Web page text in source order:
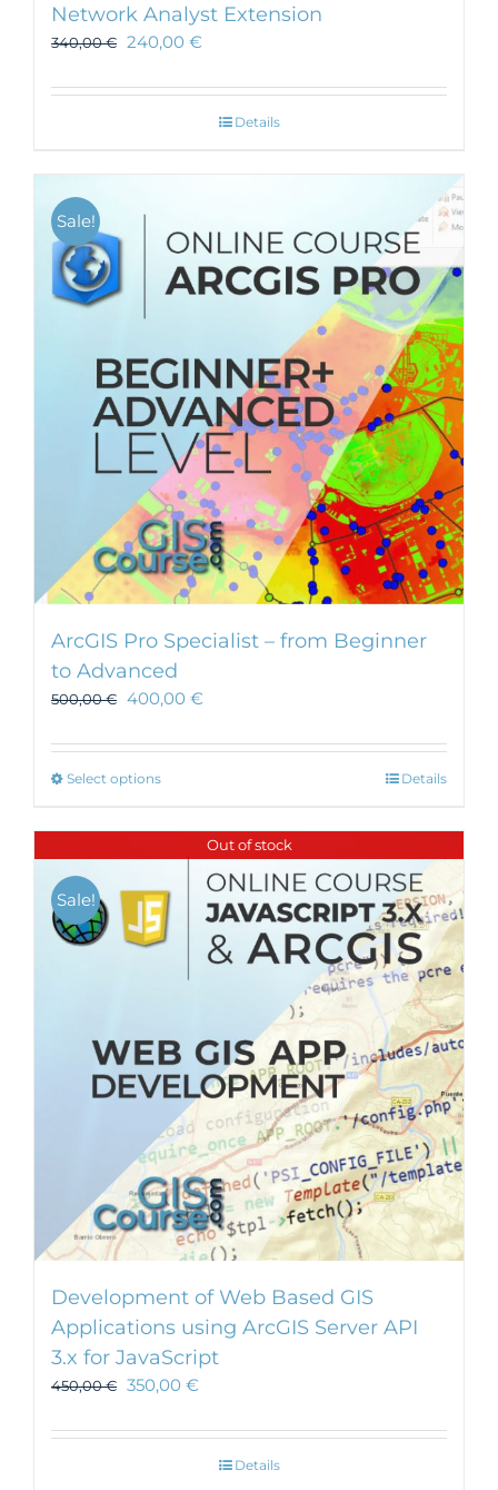
Network Analyst Extension
340,00€ 240,00 €
Details
Sale!
ArcGIS Pro Specialist – from Beginner
to Advanced
500,00€ 400,00 €
Select optionsThis
has
multiple
variants.
The
options
may
the
product
page
Details
Out of stock
Sale!
Development of Web Based GIS
Applications using ArcGIS Server API
3.x for JavaScript
450,00€ 350,00 €
Details